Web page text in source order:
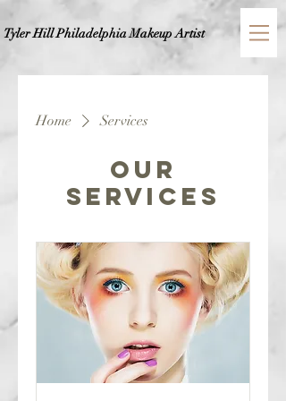
Tyler Hill PhiladelphiaMakeup Artist
Home Services
Our
Services